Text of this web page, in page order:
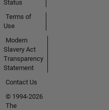
Status
Terms of
Use
Modern
Slavery Act
Transparency
Statement
Contact Us
© 1994-2026
The